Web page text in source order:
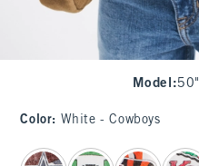
Model :
Color: White - Cowboys
select color